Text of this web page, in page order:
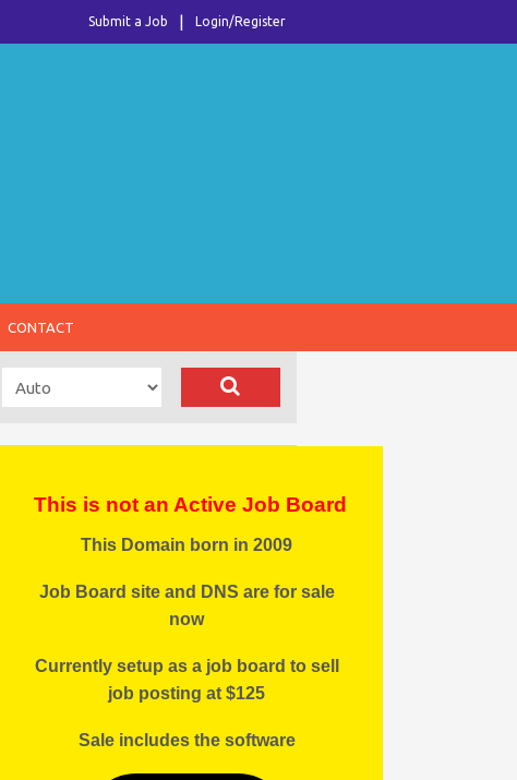
Login/Register
Submit a Job
CONTACT
This is not an Active Job Board
This Domain born in 2009
Job Board site and DNS are for sale
now
Currently setup as a job board to sell
job posting at $125
Sale includes the software